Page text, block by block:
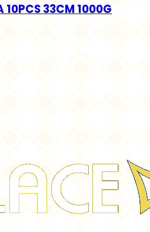
10PCS 33CM 1000G